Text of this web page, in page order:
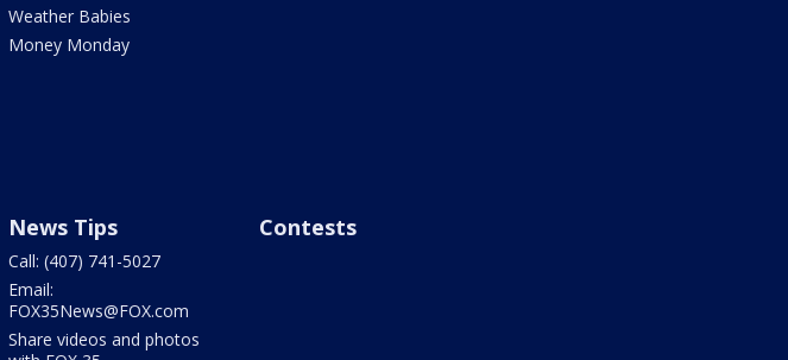
Weather Babies
Money Monday
News Tips
Call: (407) 741-5027
Email:
FOX35News@FOX.com
Share videos and photos
Contests